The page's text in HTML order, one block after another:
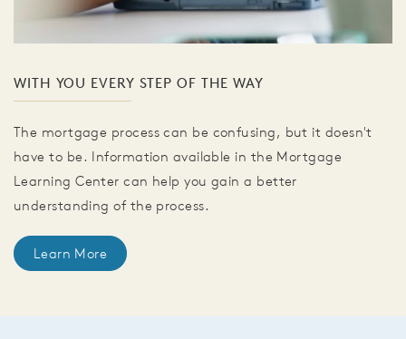
WITH YOU EVERY STEP OF THE WAY
The mortgage process can be confusing, but it doesn't
have to be. Information available in the Mortgage
Learning Center can help you gain a better
understanding of the process.
Learn More